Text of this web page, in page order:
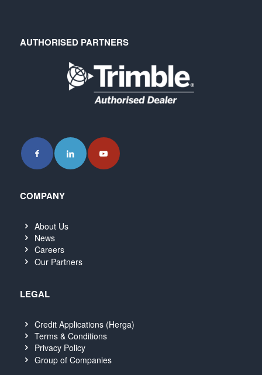
AUTHORISED PARTNERS
COMPANY
About Us
News
Careers
Our Partners
LEGAL
Credit Applications (Herga)
Terms & Conditions
Privacy Policy
Group of Companies